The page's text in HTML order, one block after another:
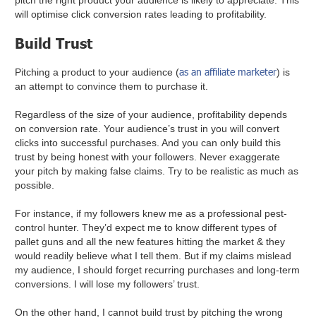
will optimise click conversion rates leading to profitability.
Build Trust
Pitching a product to your audience (as an affiliate marketer) is
an attempt to convince them to purchase it.
Regardless of the size of your audience, profitability depends
on conversion rate. Your audience’s trust in you will convert
clicks into successful purchases. And you can only build this
trust by being honest with your followers. Never exaggerate
your pitch by making false claims. Try to be realistic as much as
possible.
For instance, if my followers knew me as a professional pest-
control hunter. They’d expect me to know different types of
pallet guns and all the new features hitting the market & they
would readily believe what I tell them. But if my claims mislead
my audience, I should forget recurring purchases and long-term
conversions. I will lose my followers’ trust.
On the other hand, I cannot build trust by pitching the wrong